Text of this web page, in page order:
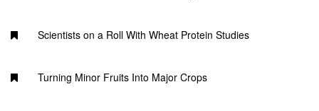
Scientists on a Roll With Wheat Protein Studies
Turning Minor Fruits Into Major Crops